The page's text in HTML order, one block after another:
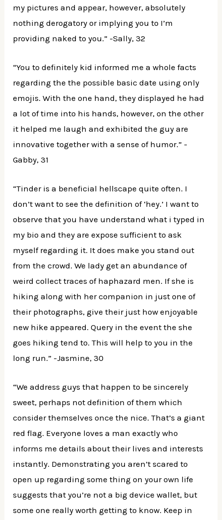
my pictures and appear, however, absolutely
nothing derogatory or implying you to I’m
providing naked to you.” -Sally, 32
“You to definitely kid informed me a whole facts
regarding the the possible basic date using only
emojis. With the one hand, they displayed he had
a lot of time into his hands, however, on the other
it helped me laugh and exhibited the guy are
innovative together with a sense of humor.” -
Gabby, 31
“Tinder is a beneficial hellscape quite often. I
don’t want to see the definition of ‘hey.’ I want to
observe that you have understand what i typed in
my bio and they are expose sufficient to ask
myself regarding it. It does make you stand out
from the crowd. We lady get an abundance of
weird collect traces of haphazard men. If she is
hiking along with her companion in just one of
their photographs, give their just how enjoyable
new hike appeared. Query in the event the she
goes hiking tend to. This will help to you in the
long run.” -Jasmine, 30
“We address guys that happen to be sincerely
sweet, perhaps not definition of them which
consider themselves once the nice. That’s a giant
red flag. Everyone loves a man exactly who
informs me details about their lives and interests
instantly. Demonstrating you aren’t scared to
open up regarding some thing on your own life
suggests that you’re not a big device wallet, but
some one really worth getting to know. Keep in